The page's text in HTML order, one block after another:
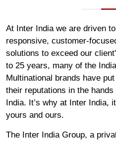
At Inter India we are driven
responsive, customer-
solutions to exceed our
to 25 years, many of the
Multinational brands have
their reputations in the
India. It’s why at Inter India,
yours and ours.
The Inter India Group, a